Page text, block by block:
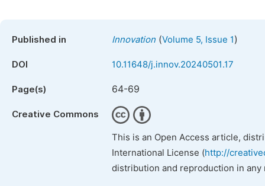
Published in Innovation (Volume 5, Issue 1)
DOI 10.11648/j.innov.20240501.17
Page(s) 64-69
Creative Commons
This is an Open Access article,
International License (http://
distribution and reproduction in